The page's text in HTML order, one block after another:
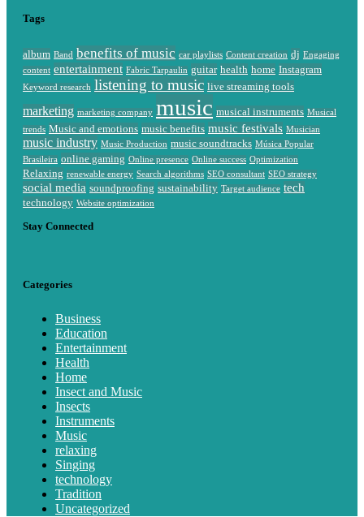
Tags
album Band benefits of music car playlists Content creation dj Engaging
content entertainment Fabric Tarpaulin guitar health home Instagram
Keyword research listening to music live streaming tools
marketing marketing company music musical instruments Musical
trends Music and emotions music benefits music festivals Musician
music industry Music Production music soundtracks Música Popular
Brasileira online gaming Online presence Online success Optimization
Relaxing renewable energy Search algorithms SEO consultant SEO strategy
social media soundproofing sustainability Target audience tech
technology Website optimization
Stay Connected
Categories
Business
Education
Entertainment
Health
Home
Insect and Music
Insects
Instruments
Music
relaxing
Singing
technology
Tradition
Uncategorized